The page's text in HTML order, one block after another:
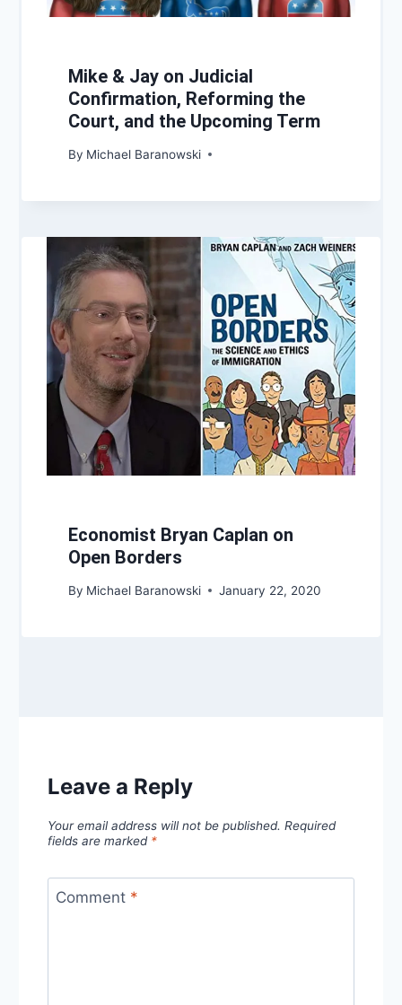
Mike & Jay on Judicial
Confirmation, Reforming the
Court, and the Upcoming Term
By Michael Baranowski
Economist Bryan Caplan on
Open Borders
By Michael Baranowski January 22, 2020
Leave a Reply
Your email address will not be published. Required
fields are marked *
Comment *